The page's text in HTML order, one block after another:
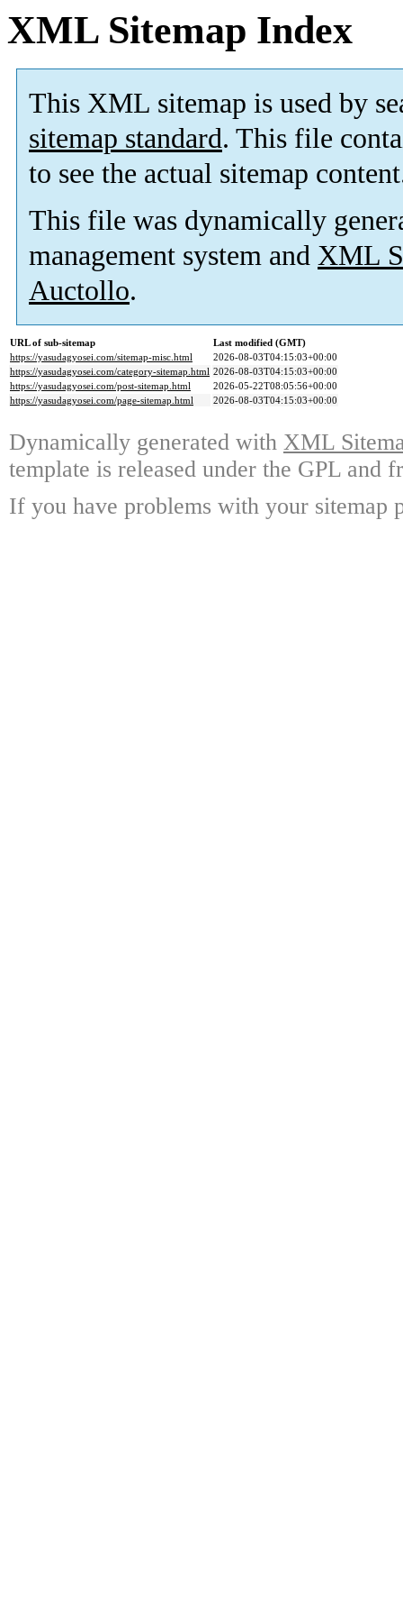
XML Sitemap Index
This XML sitemap is used by
sitemap standard. This file
to see the actual sitemap
This file was dynamically
management system and XML
Auctollo.
URL of sub-sitemap
Last modified (GMT)
https://yasudagyosei.com/sitemap-misc.html
2026-08-03T04:15:03+00:00
https://yasudagyosei.com/category-sitemap.html 2026-08-03T04:15:03+00:00
https://yasudagyosei.com/post-sitemap.html
2026-05-22T08:05:56+00:00
https://yasudagyosei.com/page-sitemap.html
2026-08-03T04:15:03+00:00
Dynamically generated with XML
template is released under the GPL and
If you have problems with your sitemap